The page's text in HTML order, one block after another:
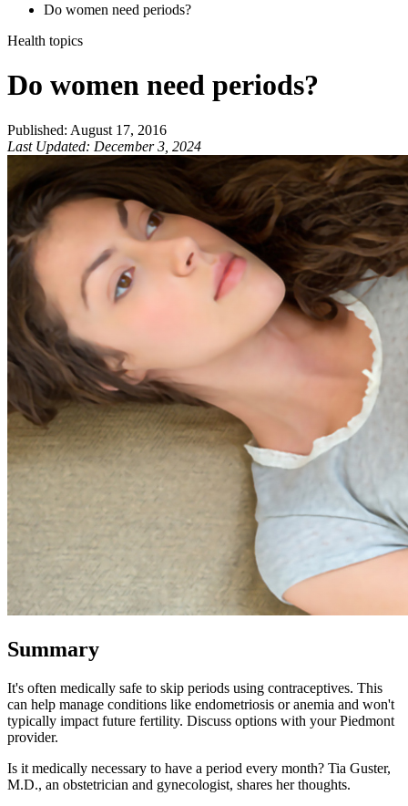
Do women need periods?
Health topics
Do women need periods?
Published: August 17, 2016
Last Updated: December 3, 2024
Summary
It's often medically safe to skip periods using contraceptives. This
can help manage conditions like endometriosis or anemia and won't
typically impact future fertility. Discuss options with your Piedmont
provider.
Is it medically necessary to have a period every month? Tia Guster,
M.D., an obstetrician and gynecologist, shares her thoughts.